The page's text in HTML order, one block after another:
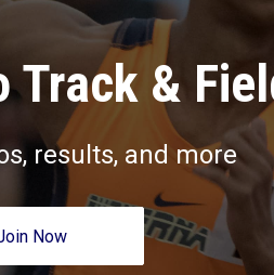
&
results, and more
Now